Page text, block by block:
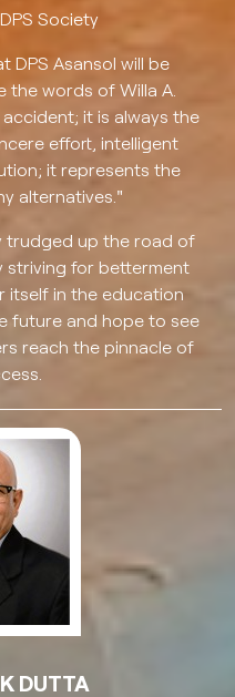
Society
DPS Asansol will be
the words of Willa A.
it is always the
effort, intelligent
it represents the
alternatives."
trudged up the road of
striving for betterment
itself in the education
future and hope to see
reach the pinnacle of
DUTTA